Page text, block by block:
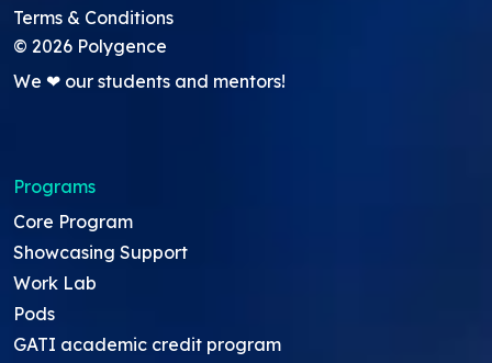
Terms & Conditions
© 2026 Polygence
We ❤ our students and mentors!
Programs
Core Program
Showcasing Support
Work Lab
Pods
GATI academic credit program